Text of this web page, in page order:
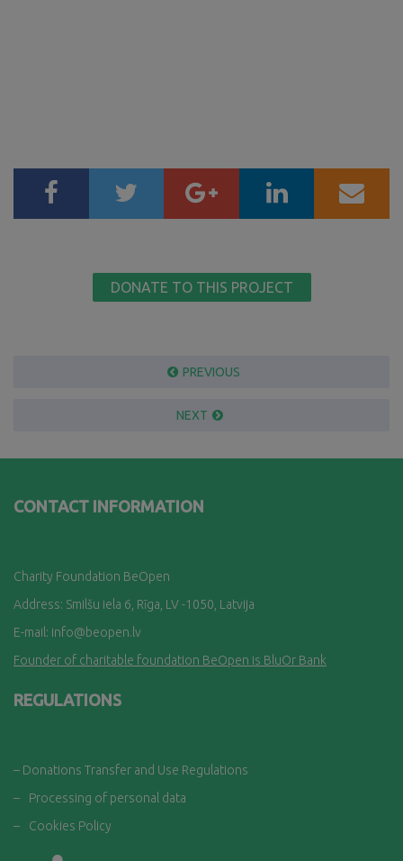
DONATE TO THIS PROJECT
PREVIOUS
NEXT
CONTACT INFORMATION
Charity Foundation BeOpen
Address: Smilšu iela 6, Rīga, LV -1050, Latvija
E-mail: info@beopen.lv
Founder of charitable foundation BeOpen is BluOr Bank
REGULATIONS
– Donations Transfer and Use Regulations
–
Processing of personal data
–
Cookies Policy